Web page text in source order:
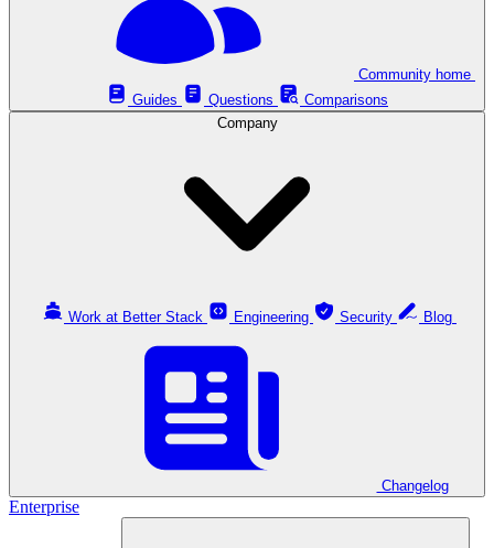
Guides
Questions
Comparisons
Company
Work at Better Stack Engineering Security
Changelog
Enterprise